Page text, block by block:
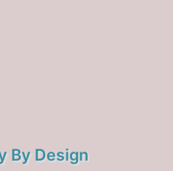
By Design